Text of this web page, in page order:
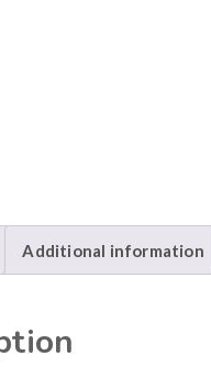
Additional information